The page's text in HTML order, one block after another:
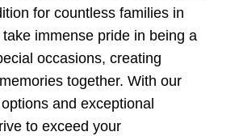
for countless families in
immense pride in being a
occasions, creating
together. With our
and exceptional
to exceed your